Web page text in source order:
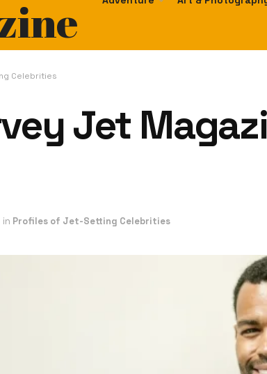
Celebrities
Jet
in Profiles of Jet-Setting Celebrities